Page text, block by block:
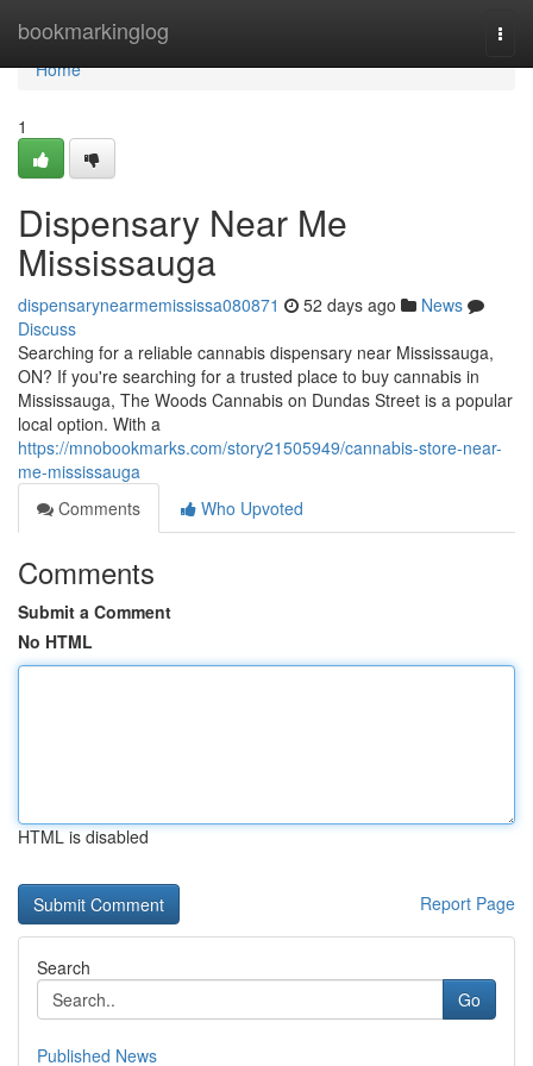
bookmarkinglog
Home
Home
1
Dispensary Near Me
Mississauga
dispensarynearmemississa080871 52 days ago
News
Discuss
Searching for a reliable cannabis dispensary near Mississauga,
ON? If you're searching for a trusted place to buy cannabis in
Mississauga, The Woods Cannabis on Dundas Street is a popular
local option. With a
https://mnobookmarks.com/story21505949/cannabis-store-near-
me-mississauga
Comments
Who Upvoted
Comments
Submit a Comment
No HTML
HTML is disabled
Report Page
Search
Go
Published News